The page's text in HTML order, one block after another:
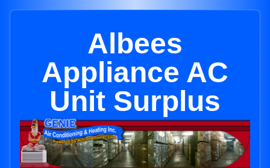
Albees
Appliance AC
Unit Surplus